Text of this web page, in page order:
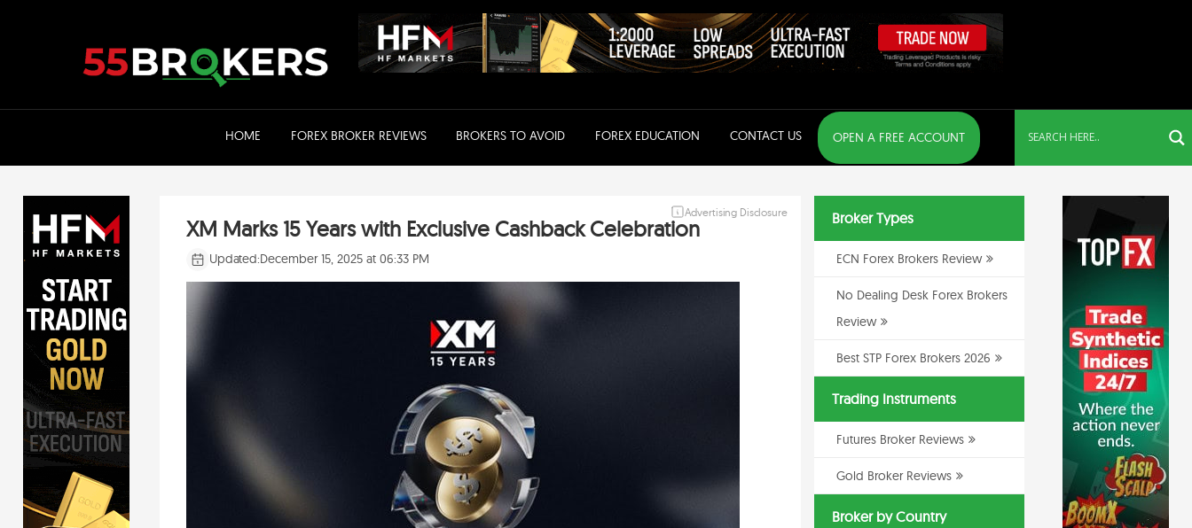
HOME FOREX BROKER REVIEWS BROKERS TO AVOID FOREX EDUCATION CONTACT US OPEN A FREE ACCOUNT
Advertising Disclosure
XM Marks 15 Years with Exclusive Cashback Celebration
Updated:December 15, 2025 at 06:33 PM
Broker Types
ECN Forex Brokers Review
No Dealing Desk Forex Brokers
Review
Best STP Forex Brokers 2026
Trading Instruments
Futures Broker Reviews
Gold Broker Reviews
Broker by Country